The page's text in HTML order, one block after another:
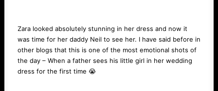
Zara looked absolutely stunning in her dress and now it
was time for her daddy Neil to see her. I have said before in
other blogs that this is one of the most emotional shots of
the day – When a father sees his little girl in her wedding
dress for the first time 😭